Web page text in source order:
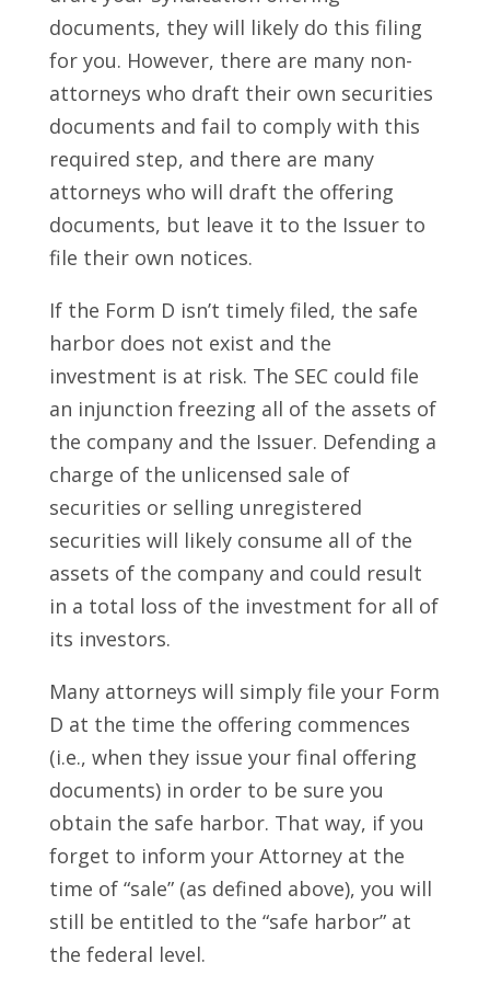
documents, they will likely do this filing
for you. However, there are many non-
attorneys who draft their own securities
documents and fail to comply with this
required step, and there are many
attorneys who will draft the offering
documents, but leave it to the Issuer to
file their own notices.
If the Form D isn’t timely filed, the safe
harbor does not exist and the
investment is at risk. The SEC could file
an injunction freezing all of the assets of
the company and the Issuer. Defending a
charge of the unlicensed sale of
securities or selling unregistered
securities will likely consume all of the
assets of the company and could result
in a total loss of the investment for all of
its investors.
Many attorneys will simply file your Form
D at the time the offering commences
(i.e., when they issue your final offering
documents) in order to be sure you
obtain the safe harbor. That way, if you
forget to inform your Attorney at the
time of “sale” (as defined above), you will
still be entitled to the “safe harbor” at
the federal level.